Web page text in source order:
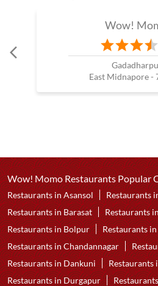
Wow!
East Midnapore -
Wow! Momo Restaurants Popular
Restaurants in Asansol
Restaurants
Restaurants in Barasat
Restaurants
Restaurants in Bolpur
Restaurants
Restaurants in Chandannagar
Restaurants in Dankuni
Restaurants
Restaurants in Durgapur